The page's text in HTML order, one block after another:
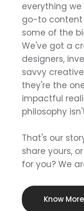
everything we
go-to
some of the
We've got a
designers,
savvy
they're the
impactful
philosophy
That's our
share yours,
for you? We
Know More